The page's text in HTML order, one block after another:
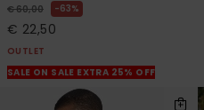
€ 60,00 63%
€ 22,50
OUTLET
SALE ON SALE EXTRA 25% OFF